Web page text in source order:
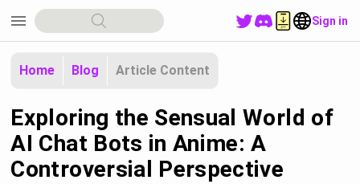
menu Sign in
Home Blog Article Content
Exploring the Sensual World of
AI Chat Bots in Anime: A
Controversial Perspective